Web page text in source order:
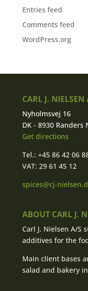
Entries feed
Comments feed
WordPress.org
CARL J. NIELSEN
Nyholmsvej 16
DK - 8930 Randers
Get directions
Tel.: +45 86 42 06
VAT: 29 61 45 12
spices@cj-
ABOUT CARL J.
Carl J. Nielsen A/S
additives for the
Main client bases
salad and bakery